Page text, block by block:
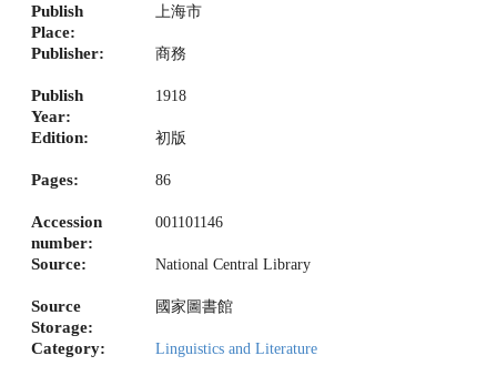
Publish
Place:
上海市
Publisher: 商務
Publish
Year:
1918
Edition: 初版
Pages: 86
Accession
number:
001101146
Source: National Central Library
Source
Storage:
國家圖書館
Category: Linguistics and Literature